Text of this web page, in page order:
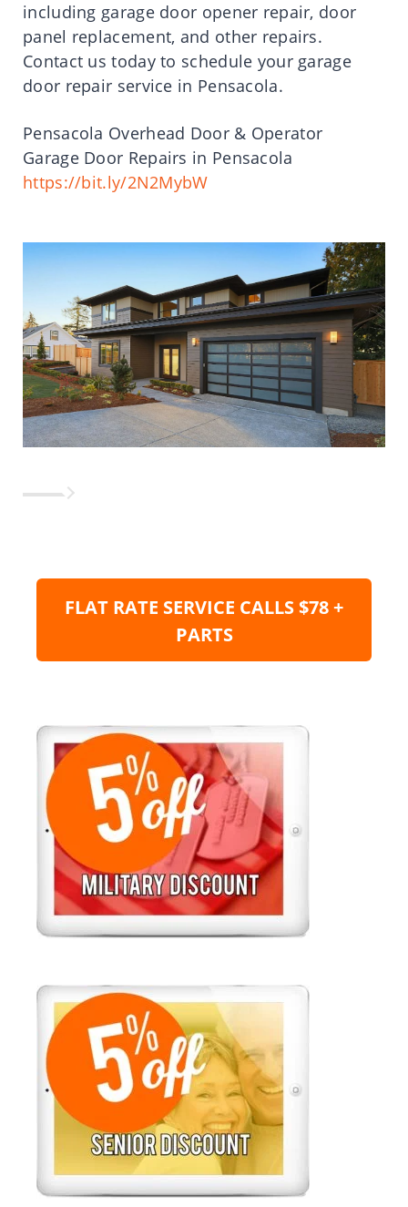
including garage door opener repair, door
panel replacement, and other repairs.
Contact us today to schedule your garage
door repair service in Pensacola.
Pensacola Overhead Door & Operator
Garage Door Repairs in Pensacola
https://bit.ly/2N2MybW
FLAT RATE SERVICE CALLS $78 +
PARTS